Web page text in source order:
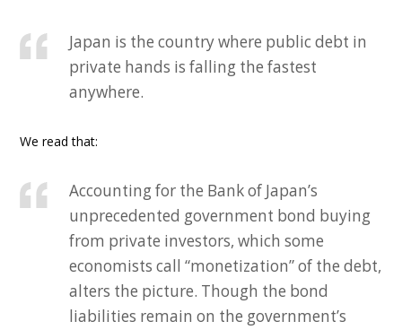
Japan is the country where public debt in
private hands is falling the fastest
anywhere.
We read that:
Accounting for the Bank of Japan’s
unprecedented government bond buying
from private investors, which some
economists call “monetization” of the debt,
alters the picture. Though the bond
liabilities remain on the government’s